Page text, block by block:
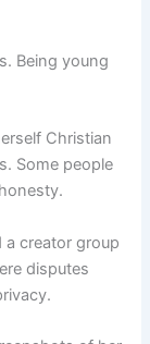
Being young
Christian
Some people
creator group
disputes